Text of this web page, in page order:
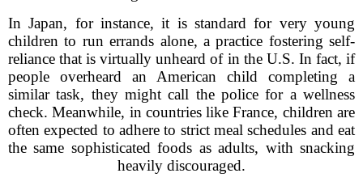
In Japan, for instance, it is standard for very young
children to run errands alone, a practice fostering self-
reliance that is virtually unheard of in the U.S. In fact, if
people overheard an American child completing a
similar task, they might call the police for a wellness
check. Meanwhile, in countries like France, children are
often expected to adhere to strict meal schedules and eat
the same sophisticated foods as adults, with snacking
heavily discouraged.